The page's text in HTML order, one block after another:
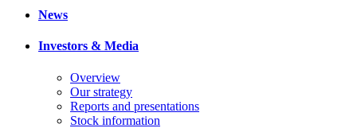
News
Investors & Media
Overview
Our strategy
Reports and presentations
Stock information